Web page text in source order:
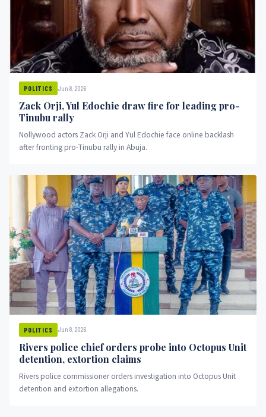
POLITICS Jun 8, 2026
Zack Orji, Yul Edochie draw fire for leading pro-
Tinubu rally
Nollywood actors Zack Orji and Yul Edochie face online backlash
after fronting pro-Tinubu rally in Abuja.
POLITICS Jun 8, 2026
Rivers police chief orders probe into Octopus Unit
detention, extortion claims
Rivers police commissioner orders investigation into Octopus Unit
detention and extortion allegations.